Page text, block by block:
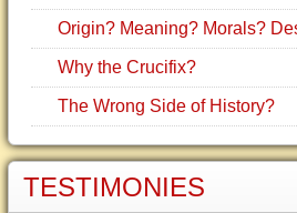
Origin? Meaning? Morals?
Why the Crucifix?
The Wrong Side of History?
TESTIMONIES